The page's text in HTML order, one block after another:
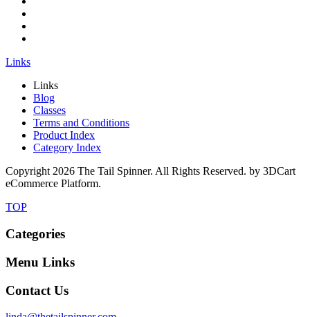
Links
Links
Blog
Classes
Terms and Conditions
Product Index
Category Index
Copyright2026 The Tail Spinner. All Rights Reserved. by 3DCart
eCommerce Platform.
TOP
Categories
Menu Links
Contact Us